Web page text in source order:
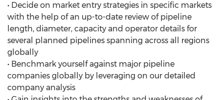
• Decide on market entry strategies in specific markets
with the help of an up-to-date review of pipeline
length, diameter, capacity and operator details for
several planned pipelines spanning across all regions
globally
• Benchmark yourself against major pipeline
companies globally by leveraging on our detailed
company analysis